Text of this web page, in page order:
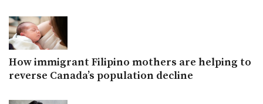
How immigrant Filipino mothers are helping to
reverse Canada’s population decline